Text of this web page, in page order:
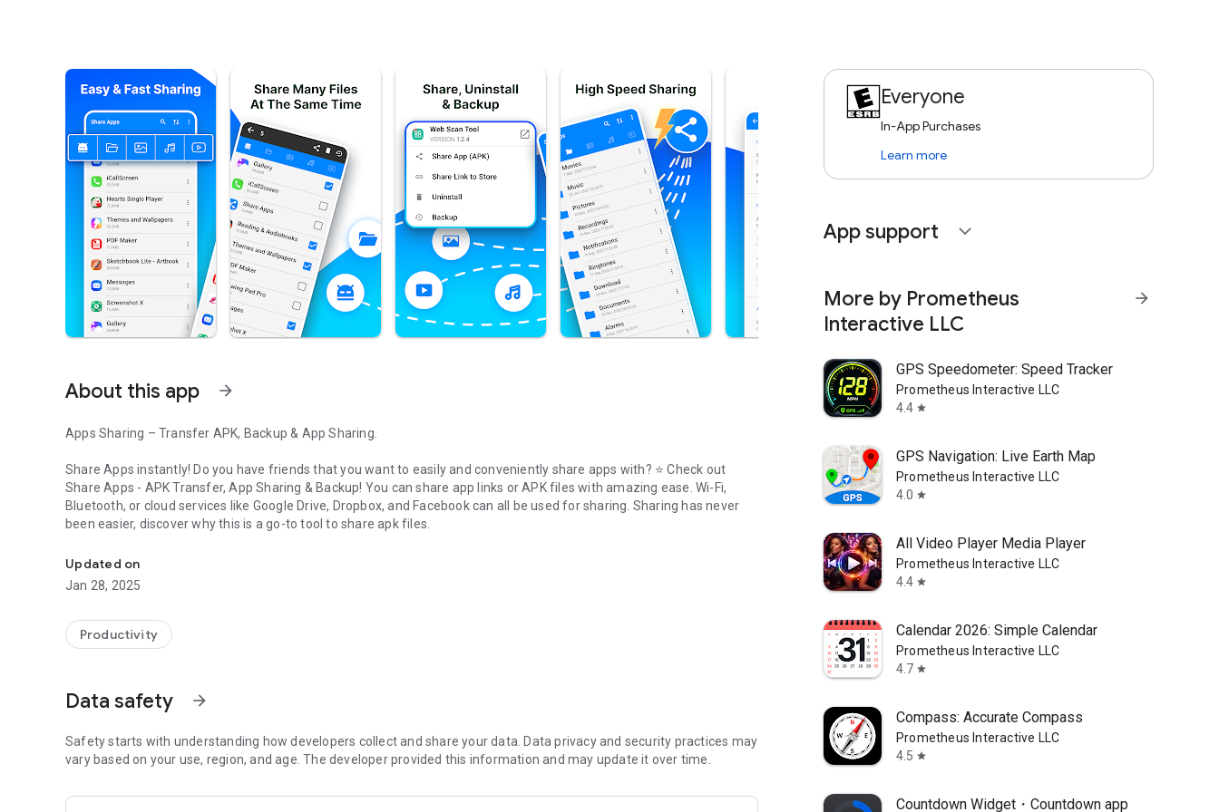
About this app arrow_forward
Apps Sharing – Transfer APK, Backup & App Sharing.
Share Apps instantly! Do you have friends that you want to easily and conveniently share apps with? ⭐ Check out
Share Apps - APK Transfer, App Sharing & Backup! You can share app links or APK files with amazing ease. Wi-Fi,
Bluetooth, or cloud services like Google Drive, Dropbox, and Facebook can all be used for sharing. Sharing has never
been easier, discover why this is a go-to tool to share apk files.
📶 No Internet? No Problem!
Sharing Offline
other and let the devices work their magic. Powerful app to share apk files!
Now you can easily share faster and share easier!! 🚀 Download
and experience seamless app sharing on the go.
-Send In One Click – Share multiple apps at once.
-Backup Thunder- Transfer or Copy apps into your SD card or upload them to the cloud.
-Easy Blue Squirrel– You can remotely remove apps without truly exiting the program.
Updated on
Jan 28, 2025
Productivity
Data safety arrow_forward
Safety starts with understanding how developers collect and share your data. Data privacy and security practices may
vary based on your use, region, and age. The developer provided this information and may update it over time.
Everyone
In-App Purchases
Learn more
App support expand_more
More by Prometheus
Interactive LLC
arrow_forward
GPS Speedometer: Speed Tracker
Prometheus Interactive LLC
4.4 star
GPS Navigation: Live Earth Map
Prometheus Interactive LLC
4.0 star
All Video Player Media Player
Prometheus Interactive LLC
4.4 star
Calendar 2026: Simple Calendar
Prometheus Interactive LLC
4.7 star
Compass: Accurate Compass
Prometheus Interactive LLC
4.5 star
Countdown Widget・Countdown app